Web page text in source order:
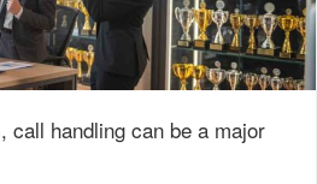
call handling can be a major